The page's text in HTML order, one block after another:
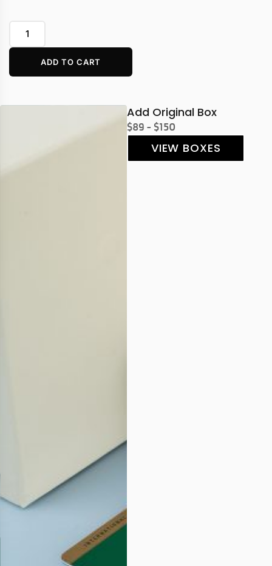
ADD TO CART
Add Original Box
$89 - $150
VIEW BOXES